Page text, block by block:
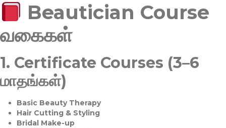
Beautician Course
வகைகள்
1. Certificate Courses (3–6
மாதங்கள்)
Basic Beauty Therapy
Hair Cutting & Styling
Bridal Make-up